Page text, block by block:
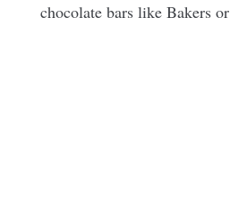
chocolate bars like Bakers or